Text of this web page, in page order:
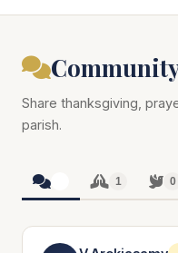
Share thanksgiving,
parish.
1 0